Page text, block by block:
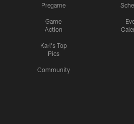
Pregame
Game
Action
Karl's Top
Pics
Community